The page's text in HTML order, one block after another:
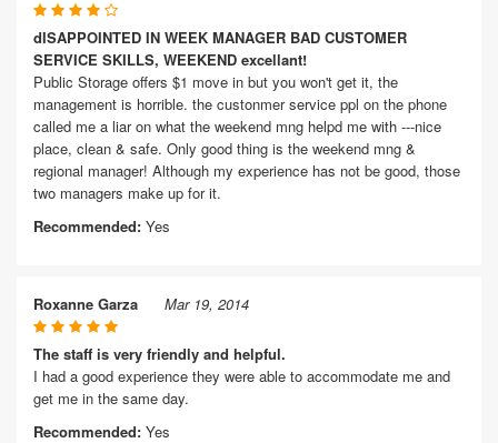
dISAPPOINTED IN WEEK MANAGER BAD CUSTOMER
SERVICE SKILLS, WEEKEND excellant!
Public Storage offers $1 move in but you won't get it, the
management is horrible. the custonmer service ppl on the phone
called me a liar on what the weekend mng helpd me with ---nice
place, clean & safe. Only good thing is the weekend mng &
regional manager! Although my experience has not be good, those
two managers make up for it.
Recommended: Yes
Roxanne Garza Mar 19, 2014
The staff is very friendly and helpful.
I had a good experience they were able to accommodate me and
get me in the same day.
Recommended: Yes